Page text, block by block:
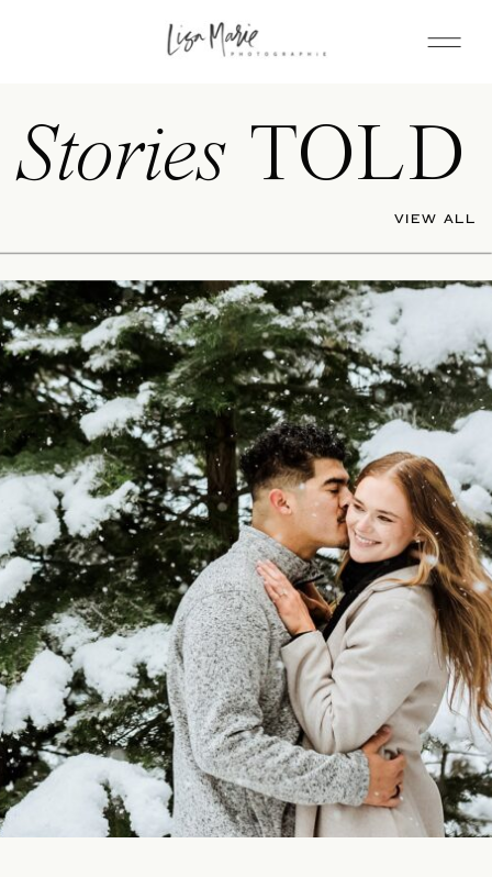
Stories TOLD
VIEW ALL